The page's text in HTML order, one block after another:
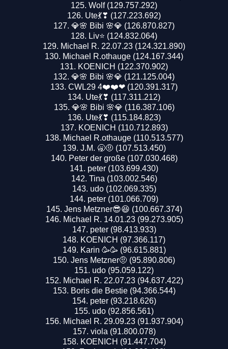
Wolf (129.757.292)
Ute💃❣ (127.223.692)
💎🌸 Bibi 🌸💎 (126.870.827)
Liv⭐️ (124.832.064)
Michael R. 22.07.23 (124.321.890)
Michael R.othauge (124.167.344)
KOENICH (122.370.902)
💎🌸 Bibi 🌸💎 (121.125.004)
CWL29 4❤️❤️❤ (120.391.317)
Ute💃❣ (117.311.212)
💎🌸 Bibi 🌸💎 (116.387.106)
Ute💃❣ (115.184.823)
KOENICH (110.712.893)
Michael R.othauge (110.513.577)
J.M. 🥱🤨 (107.513.450)
Peter der große (107.030.468)
peter (103.699.430)
Tina (103.002.546)
udo (102.069.335)
peter (101.066.709)
Jens Metzner😎😆 (100.667.374)
Michael R. 14.01.23 (99.273.905)
peter (98.413.933)
KOENICH (97.366.117)
Karin 🥳🥳 (96.615.881)
Jens Metzner🤨 (95.890.806)
udo (95.059.122)
Michael R. 22.07.23 (94.637.422)
Boris die Bestie (94.366.544)
peter (93.218.626)
udo (92.856.561)
Michael R. 29.09.23 (91.937.904)
viola (91.800.078)
KOENICH (91.447.704)